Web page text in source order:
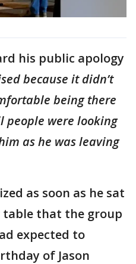
his public apology
because it didn’t
being there
people were looking
as he was leaving
as soon as he sat
that the group
expected to
of Jason